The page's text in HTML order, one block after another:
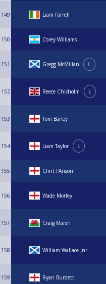
149 Liam Farrell
150 Corey Williams
151 Gregg McMillan L
152 Reece Chisholm L
153 Tom Barley
154 Liam Taylor L
155 Clint I'Anson
156 Wade Morley
157 Craig Marsh
158 William Wallace Jnr
159 Ryan Burdett